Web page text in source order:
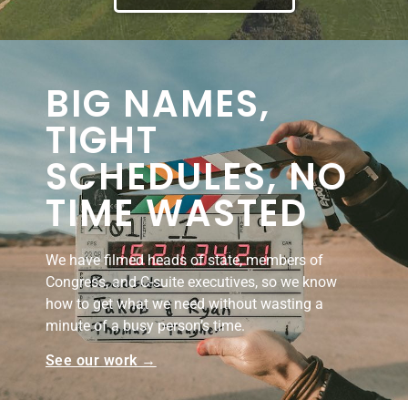
BIG NAMES,
TIGHT
SCHEDULES, NO
TIME WASTED
We have filmed heads of state, members of
Congress, and C-suite executives, so we know
how to get what we need without wasting a
minute of a busy person’s time.
See our work →